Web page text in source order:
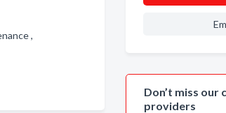
,
Don’t miss our
providers